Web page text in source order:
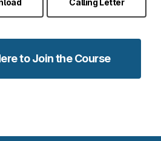
Calling Letter
to Join the Course